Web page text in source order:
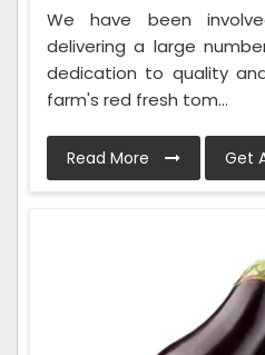
We have been
delivering a large
dedication to quality
farm's red fresh tom...
Read More Get